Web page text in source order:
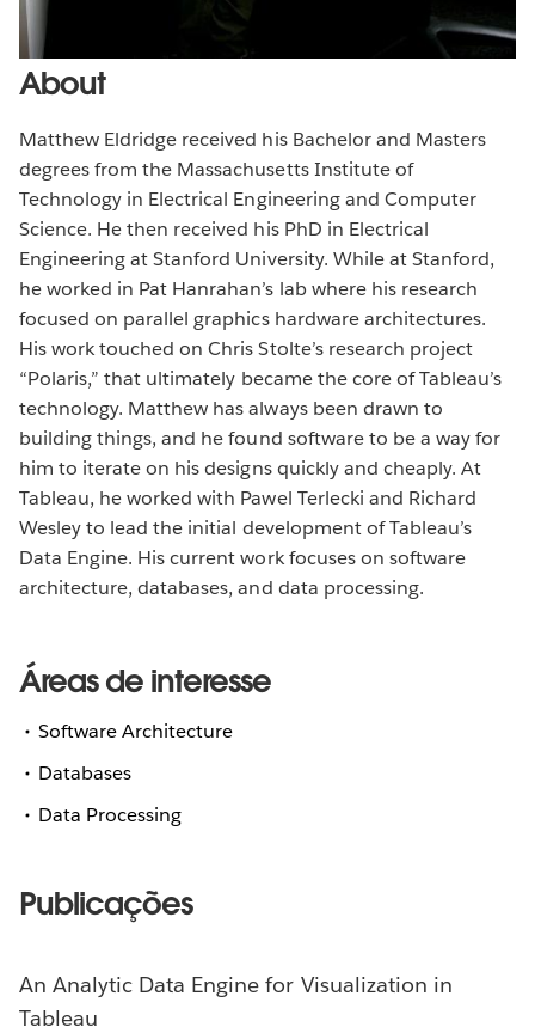
About
Matthew Eldridge received his Bachelor and Masters
degrees from the Massachusetts Institute of
Technology in Electrical Engineering and Computer
Science. He then received his PhD in Electrical
Engineering at Stanford University. While at Stanford,
he worked in Pat Hanrahan’s lab where his research
focused on parallel graphics hardware architectures.
His work touched on Chris Stolte’s research project
“Polaris,” that ultimately became the core of Tableau’s
technology. Matthew has always been drawn to
building things, and he found software to be a way for
him to iterate on his designs quickly and cheaply. At
Tableau, he worked with Pawel Terlecki and Richard
Wesley to lead the initial development of Tableau’s
Data Engine. His current work focuses on software
architecture, databases, and data processing.
Áreas de interesse
Software Architecture
Databases
Data Processing
Publicações
An Analytic Data Engine for Visualization in
Tableau